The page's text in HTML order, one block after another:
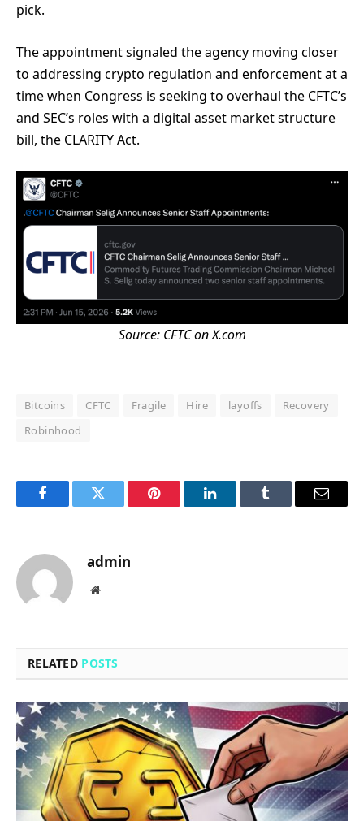
pick.
The appointment signaled the agency moving closer
to addressing crypto regulation and enforcement at a
time when Congress is seeking to overhaul the CFTC’s
and SEC’s roles with a digital asset market structure
bill, the CLARITY Act.
Source: CFTCon X.com
Bitcoins CFTC Fragile Hire layoffs
Recovery
Robinhood
FacebookTwitter Pinterest LinkedInTumblr Email
admin
Website
RELATED POSTS